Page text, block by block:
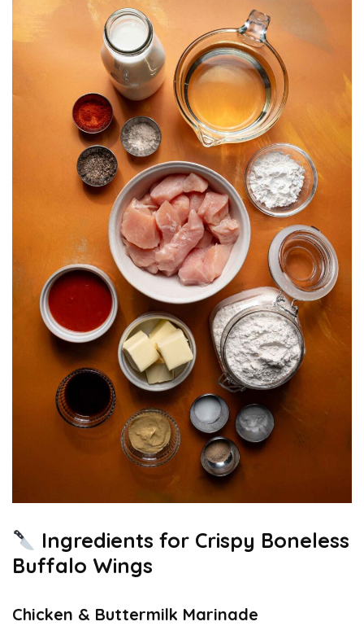
Ingredients for Crispy Boneless
Buffalo Wings
Chicken & Buttermilk Marinade